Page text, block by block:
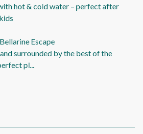
hot & cold water – perfect after
Escape
surrounded by the best of the
pl...